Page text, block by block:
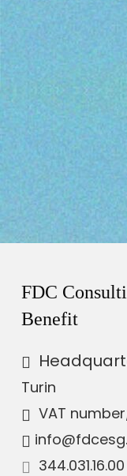
FDC
Benefit
Turin
VAT number
344.031.16.00